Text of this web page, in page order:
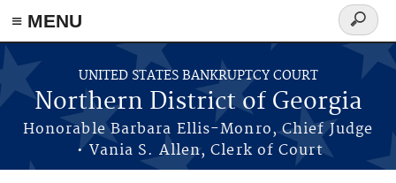
≡ MENU
Skip to main content
UNITED STATES BANKRUPTCY COURT
Northern District of Georgia
Honorable Barbara Ellis-Monro, Chief Judge
• Vania S. Allen, Clerk of Court
Search
form